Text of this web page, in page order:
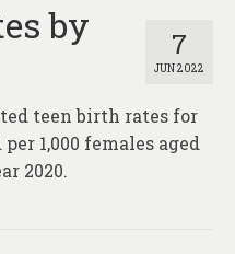
7
JUN 2022
by
teen birth rates for
1,000 females aged
2020.